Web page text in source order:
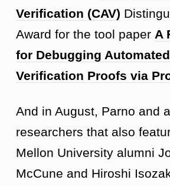
Verification (CAV)
Award for the tool paper A
for Debugging
Verification Proofs via
And in August, Parno and
researchers that also
Mellon University alumni
McCune and Hiroshi